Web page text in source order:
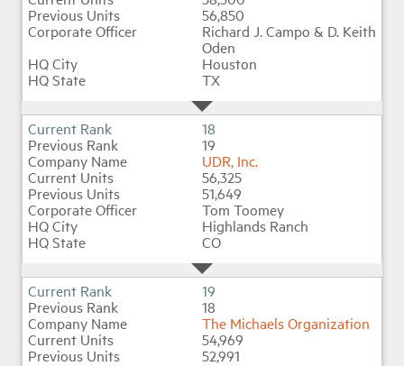
56,850
Richard J. Campo & D. Keith
Oden
Houston
TX
18
19
UDR, Inc.
56,325
51,649
Tom Toomey
Highlands Ranch
CO
19
18
The Michaels Organization
54,969
52,991